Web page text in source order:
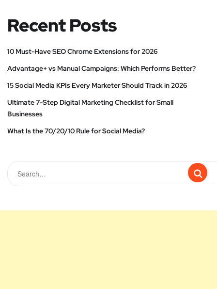
Recent Posts
10 Must-Have SEO Chrome Extensions for 2026
Advantage+ vs Manual Campaigns: Which Performs Better?
15 Social Media KPIs Every Marketer Should Track in 2026
Ultimate 7-Step Digital Marketing Checklist for Small
Businesses
What Is the 70/20/10 Rule for Social Media?